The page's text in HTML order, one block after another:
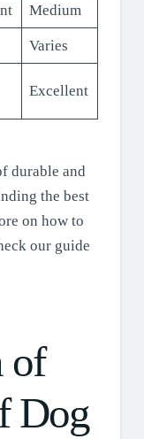
Medium
Varies
Excellent
durable and
the best
on how to
our guide
of
Dog